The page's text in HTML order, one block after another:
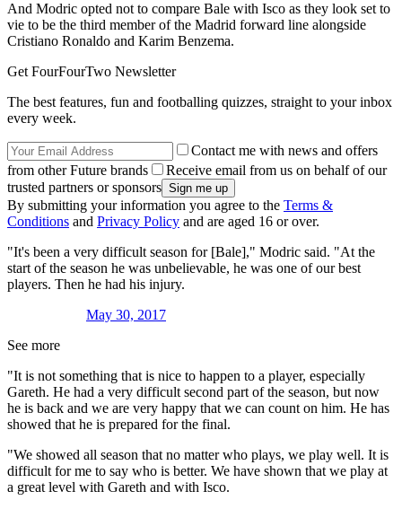
And Modric opted not to compare Bale with Isco as they look set to
vie to be the third member of the Madrid forward line alongside
Cristiano Ronaldo and Karim Benzema.
Get FourFourTwo Newsletter
The best features, fun and footballing quizzes, straight to your inbox
every week.
Contact me with news and offers
from other Future brands
Receive email from us on behalf of our
trusted partners or sponsors
By submitting your information you agree to the Terms &
Conditions and Privacy Policy and are aged 16 or over.
"It's been a very difficult season for [Bale]," Modric said. "At the
start of the season he was unbelievable, he was one of our best
players. Then he had his injury.
May 30, 2017
See more
"It is not something that is nice to happen to a player, especially
Gareth. He had a very difficult second part of the season, but now
he is back and we are very happy that we can count on him. He has
showed that he is prepared for the final.
"We showed all season that no matter who plays, we play well. It is
difficult for me to say who is better. We have shown that we play at
a great level with Gareth and with Isco.